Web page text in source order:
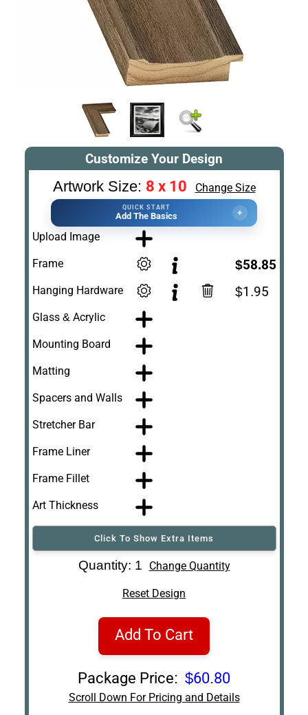
Customize Your Design
Artwork Size: 8 x 10 Change Size
QUICK START
Add The Basics +
Upload Image
Frame $58.85
Hanging Hardware $1.95
Glass & Acrylic
Mounting Board
Matting
Spacers and Walls
Stretcher Bar
Frame Liner
Frame Fillet
Art Thickness
Click To Show Extra Items
Art Re-ShippingQuantity: 1 Change Quantity
Reset Design
Add To Cart
Package Price: $60.80
Scroll Down For Pricing and Details